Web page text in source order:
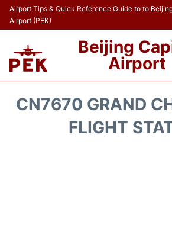
Airport Tips & Quick Reference Guide to to
Airport (PEK)
Beijing
Airport
CN7670 GRAND
FLIGHT